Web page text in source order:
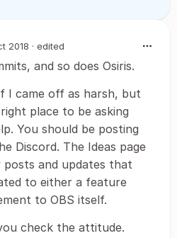
2018 · edited
and so does Osiris.
I came off as harsh, but
place to be asking
You should be posting
Discord. The Ideas page
and updates that
to either a feature
to OBS itself.
check the attitude.